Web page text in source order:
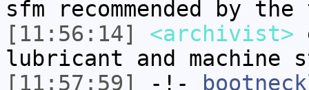
sfm recommended by
[11:56:14]
<archivist>
lubricant and
[11:57:59]
-!-